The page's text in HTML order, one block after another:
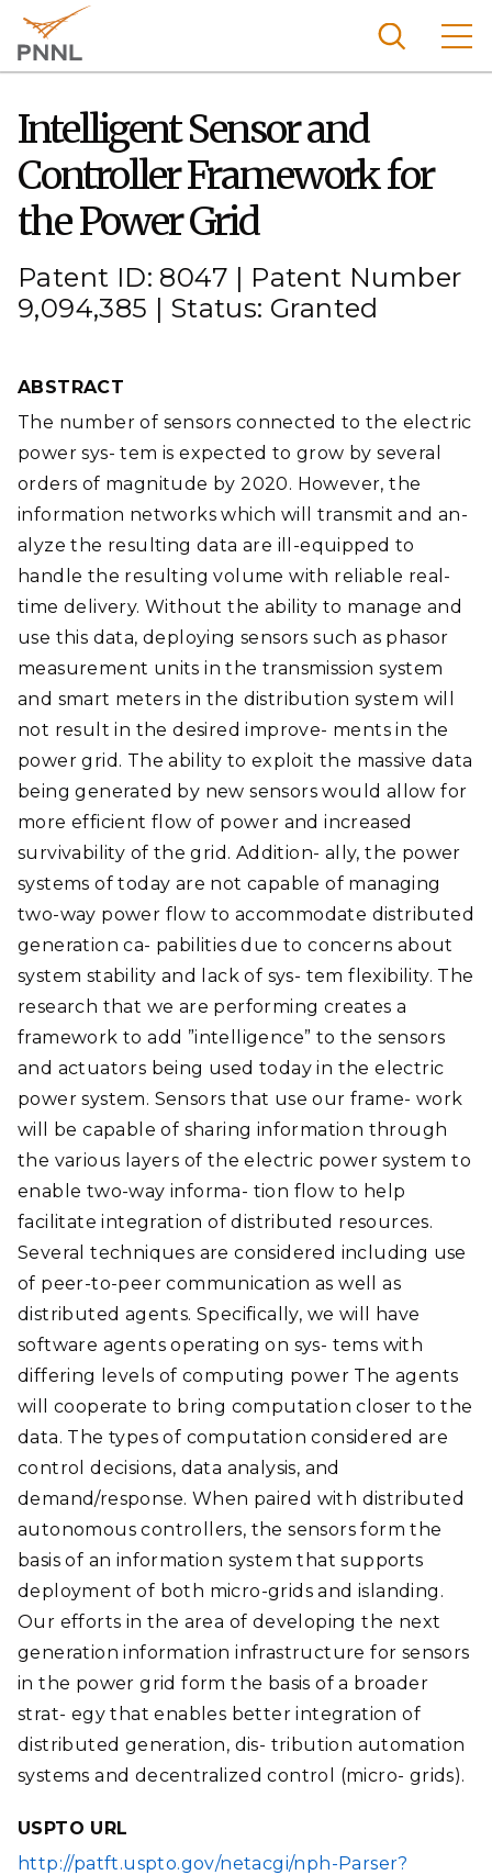
main
Northw
est
Nationa
l
ory
Search
Intelligent Sensor and
Controller Framework for
the Power Grid
Patent ID: 8047 | Patent Number
9,094,385 | Status: Granted
ABSTRACT
The number of sensors connected to the electric
power sys- tem is expected to grow by several
orders of magnitude by 2020. However, the
information networks which will transmit and an-
alyze the resulting data are ill-equipped to
handle the resulting volume with reliable real-
time delivery. Without the ability to manage and
use this data, deploying sensors such as phasor
measurement units in the transmission system
and smart meters in the distribution system will
not result in the desired improve- ments in the
power grid. The ability to exploit the massive data
being generated by new sensors would allow for
more efficient flow of power and increased
survivability of the grid. Addition- ally, the power
systems of today are not capable of managing
two-way power flow to accommodate distributed
generation ca- pabilities due to concerns about
system stability and lack of sys- tem flexibility. The
research that we are performing creates a
framework to add ”intelligence” to the sensors
and actuators being used today in the electric
power system. Sensors that use our frame- work
will be capable of sharing information through
the various layers of the electric power system to
enable two-way informa- tion flow to help
facilitate integration of distributed resources.
Several techniques are considered including use
of peer-to-peer communication as well as
distributed agents. Specifically, we will have
software agents operating on sys- tems with
differing levels of computing power The agents
will cooperate to bring computation closer to the
data. The types of computation considered are
control decisions, data analysis, and
demand/response. When paired with distributed
autonomous controllers, the sensors form the
basis of an information system that supports
deployment of both micro-grids and islanding.
Our efforts in the area of developing the next
generation information infrastructure for sensors
in the power grid form the basis of a broader
strat- egy that enables better integration of
distributed generation, dis- tribution automation
systems and decentralized control (micro- grids).
USPTO URL
http://patft.uspto.gov/netacgi/nph-Parser?